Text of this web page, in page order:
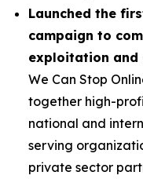
Launched the
campaign to
exploitation and
We Can Stop
together high-
national and
serving
private sector